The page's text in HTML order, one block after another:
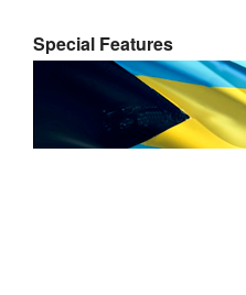
Special Features